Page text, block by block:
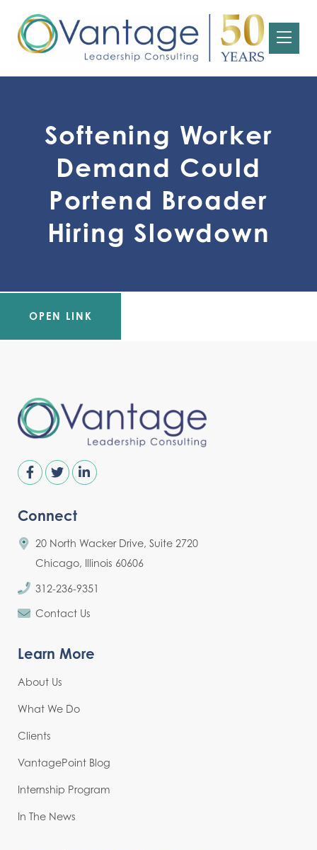
Softening Worker
Demand Could
Portend Broader
Hiring Slowdown
OPEN LINK
Connect
20 North Wacker Drive, Suite 2720
Chicago, Illinois 60606
312-236-9351
Contact Us
Learn More
About Us
What We Do
Clients
VantagePoint Blog
Internship Program
In The News